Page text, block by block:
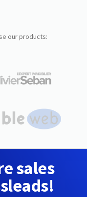
our products:
sales